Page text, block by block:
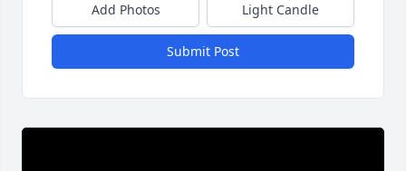
Add Photos Light Candle
Submit Post